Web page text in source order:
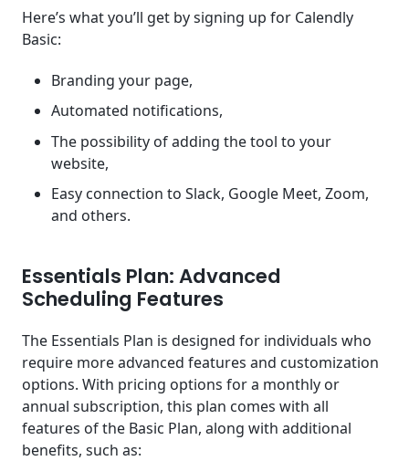
Here’s what you’ll get by signing up for Calendly
Basic:
Branding your page,
Automated notifications,
The possibility of adding the tool to your
website,
Easy connection to Slack, Google Meet, Zoom,
and others.
Essentials Plan: Advanced
Scheduling Features
The Essentials Plan is designed for individuals who
require more advanced features and customization
options. With pricing options for a monthly or
annual subscription, this plan comes with all
features of the Basic Plan, along with additional
benefits, such as: